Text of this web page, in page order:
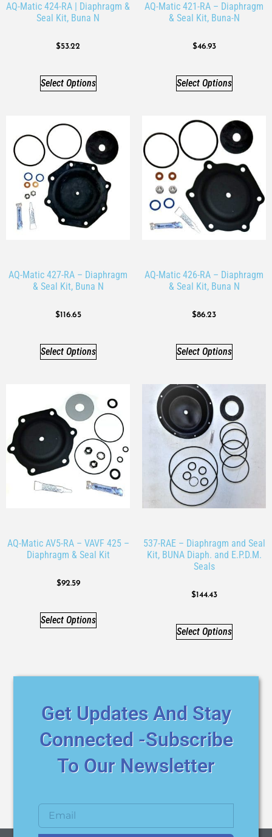
AQ-Matic 424-RA | Diaphragm &
Seal Kit, Buna N
$53.22
Select Options
AQ-Matic 421-RA – Diaphragm
& Seal Kit, Buna-N
$46.93
Select Options
AQ-Matic 427-RA – Diaphragm
& Seal Kit, Buna N
$116.65
Select Options
AQ-Matic 426-RA – Diaphragm
& Seal Kit, Buna N
$86.23
Select Options
AQ-Matic AV5-RA – VAVF 425 –
Diaphragm & Seal Kit
$92.59
Select Options
537-RAE – Diaphragm and Seal
Kit, BUNA Diaph. and E.P.D.M.
Seals
$144.43
Select Options
Get Updates And Stay
Connected -Subscribe
To Our Newsletter